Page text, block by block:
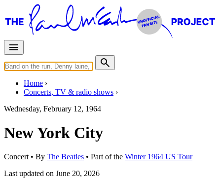
Home
Concerts, TV & radio shows
Wednesday, February 12, 1964
New York City
Concert• By The Beatles • Part of the Winter 1964 US Tour
Last updated on June 20, 2026